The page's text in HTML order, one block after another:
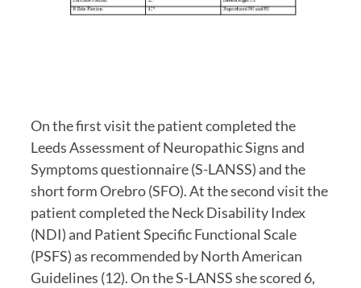
On the first visit the patient completed the
Leeds Assessment of Neuropathic Signs and
Symptoms questionnaire (S-LANSS) and the
short form Orebro (SFO). At the second visit the
patient completed the Neck Disability Index
(NDI) and Patient Specific Functional Scale
(PSFS) as recommended by North American
Guidelines (12). On the S-LANSS she scored 6,